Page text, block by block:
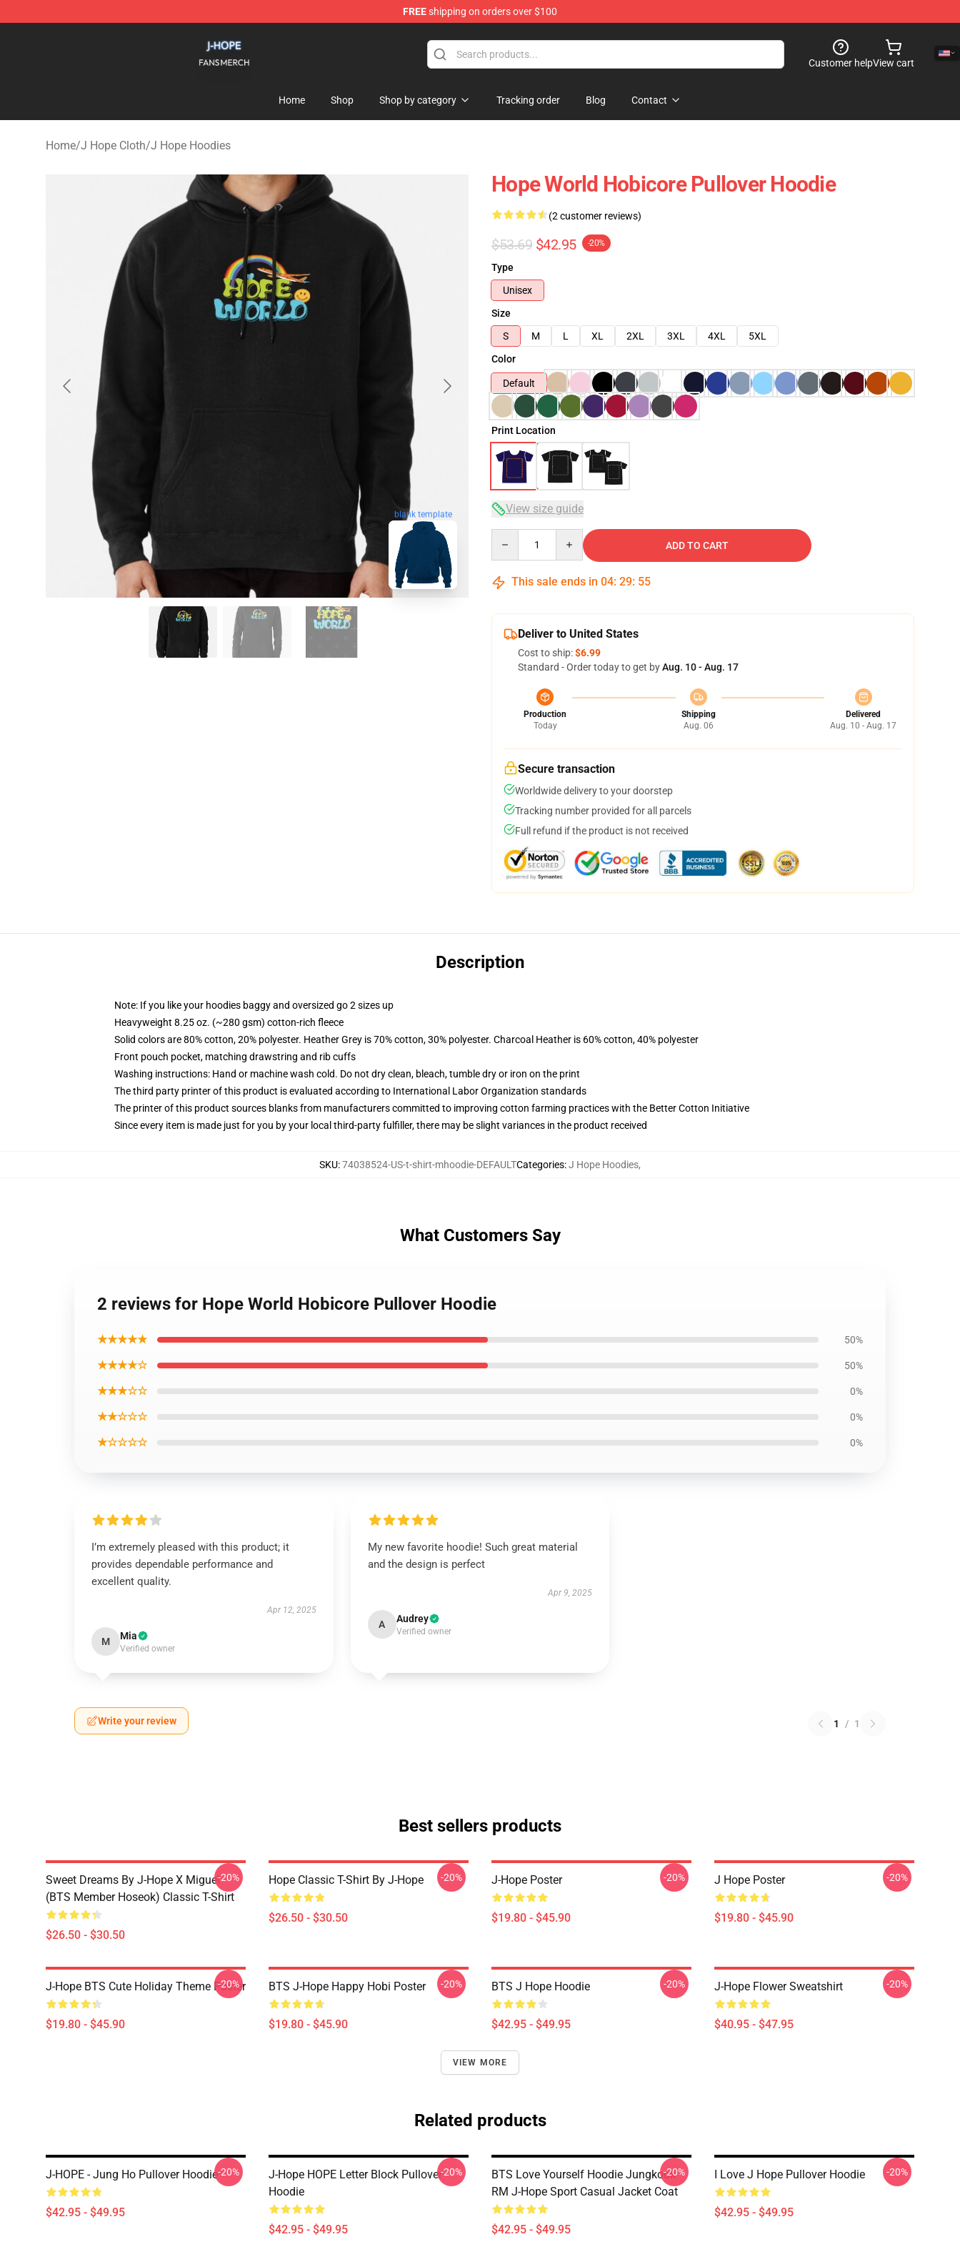
FREEshipping on orders over $100
Customer helpView cart
Home Shop Shop by category Tracking order Blog Contact
Home/J Hope Cloth/J Hope Hoodies
blank template
Hope World Hobicore Pullover Hoodie
(2 customer reviews)
$53.69 $42.95 -20%
Type
Unisex
Size
S
M L XL 2XL 3XL 4XL
5XL
Color
Default
Print Location
View size guide
ADD TO CART
This sale ends in 04: 29: 54
Deliver to United States
Cost to ship:$6.99
Standard - Order today to get byAug. 10 - Aug. 17
Production
Today
Shipping
Aug. 06
Delivered
Aug. 10 - Aug. 17
Secure transaction
Worldwide delivery to your doorstep
Tracking number provided for all parcels
Full refund if the product is not received
Description
Note: If you like your hoodies baggy and oversized go 2 sizes up
Heavyweight 8.25 oz. (~280 gsm) cotton-rich fleece
Solid colors are 80% cotton, 20% polyester. Heather Grey is 70% cotton, 30% polyester. Charcoal Heather is 60% cotton, 40% polyester
Front pouch pocket, matching drawstring and rib cuffs
Washing instructions: Hand or machine wash cold. Do not dry clean, bleach, tumble dry or iron on the print
The third party printer of this product is evaluated according to International Labor Organization standards
The printer of this product sources blanks from manufacturers committed to improving cotton farming practices with the Better Cotton Initiative
Since every item is made just for you by your local third-party fulfiller, there may be slight variances in the product received
SKU:74038524-US-t-shirt-mhoodie-DEFAULTCategories:J Hope Hoodies,
What Customers Say
2 reviews for Hope World Hobicore Pullover Hoodie
★★★★★ 50%
★★★★☆ 50%
★★★☆☆ 0%
★★☆☆☆ 0%
★☆☆☆☆ 0%
I’m extremely pleased with this product; it
provides dependable performance and
excellent quality.
Apr 12, 2025
M Mia
Verified owner
My new favorite hoodie! Such great material
and the design is perfect
Apr 9, 2025
A Audrey
Verified owner
Write your review 1 / 1
Best sellers products
Sweet Dreams By J-Hope X Miguel
(BTS Member Hoseok) Classic T-Shirt
$26.50 - $30.50
-20% Hope Classic T-Shirt By J-Hope
$26.50 - $30.50
-20% J-Hope Poster
$19.80 - $45.90
-20% J Hope Poster
$19.80 - $45.90
-20%
J-Hope BTS Cute Holiday Theme Poster
$19.80 - $45.90
-20% BTS J-Hope Happy Hobi Poster
$19.80 - $45.90
-20% BTS J Hope Hoodie
$42.95 - $49.95
-20% J-Hope Flower Sweatshirt
$40.95 - $47.95
-20%
VIEW MORE
Related products
J-HOPE - Jung Ho Pullover Hoodie
$42.95 - $49.95
-20%
J-Hope HOPE Letter Block Pullover
Hoodie
$42.95 - $49.95
-20%
BTS Love Yourself Hoodie Jungkook
RM J-Hope Sport Casual Jacket Coat
$42.95 - $49.95
-20% I Love J Hope Pullover Hoodie
$42.95 - $49.95
-20%